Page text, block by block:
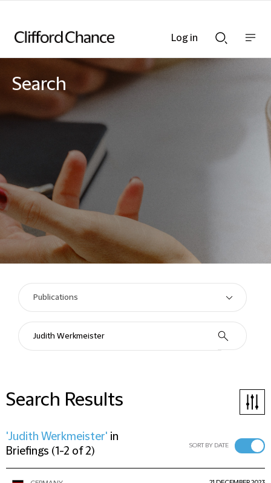
Searchnav
Search
Search Results
'Judith Werkmeister' in
Briefings (1-2 of 2) SORT BY DATE
Log in